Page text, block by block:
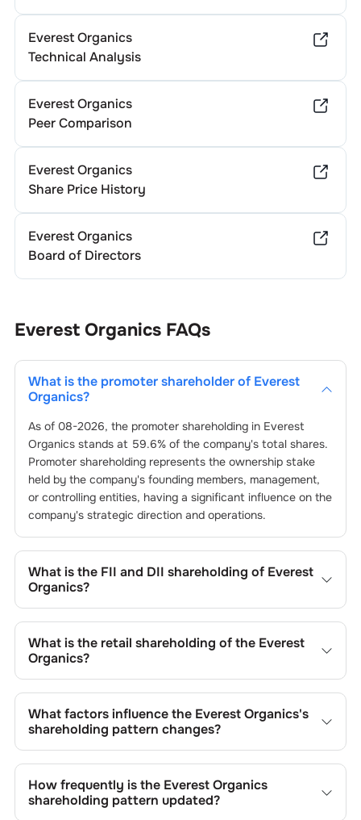
Everest Organics
Technical Analysis
Everest Organics
Peer Comparison
Everest Organics
Share Price History
Everest Organics
Board of Directors
Everest Organics FAQs
What is the promoter shareholder of Everest
Organics?
As of 08-2026, the promoter shareholding in Everest
Organicsstands at 59.6% of the company's total shares.
Promoter shareholding represents the ownership stake
held by the company's founding members, management,
or controlling entities, having a significant influence on the
company's strategic direction and operations.
What is the FII and DII shareholding of Everest
Organics?
and
0.02 % respectively.
What is the retail shareholding of the Everest
Organics?
What factors influence the Everest Organics's
shareholding pattern changes?
can result from stock market transactions, issuance of
new shares, buybacks, mergers, acquisitions, or changes
in promoter holdings.
How frequently is the Everest Organics
shareholding pattern updated?